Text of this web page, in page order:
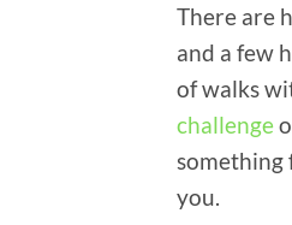
There are
and a few
of walks
challenge
something
you.